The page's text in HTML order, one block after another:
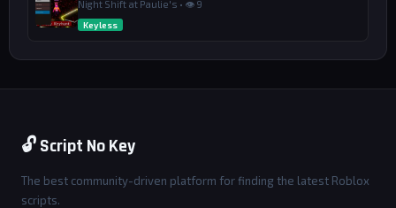
Night Shift at Paulie's • 👁 9
Keyless
🔓 Script No Key
The best community-driven platform for finding the latest Roblox
scripts.